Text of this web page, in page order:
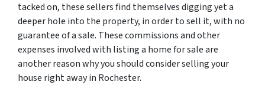
tacked on, these sellers find themselves digging yet a
deeper hole into the property, in order to sell it, with no
guarantee of a sale. These commissions and other
expenses involved with listing a home for sale are
another reason why you should consider selling your
house right away in Rochester.